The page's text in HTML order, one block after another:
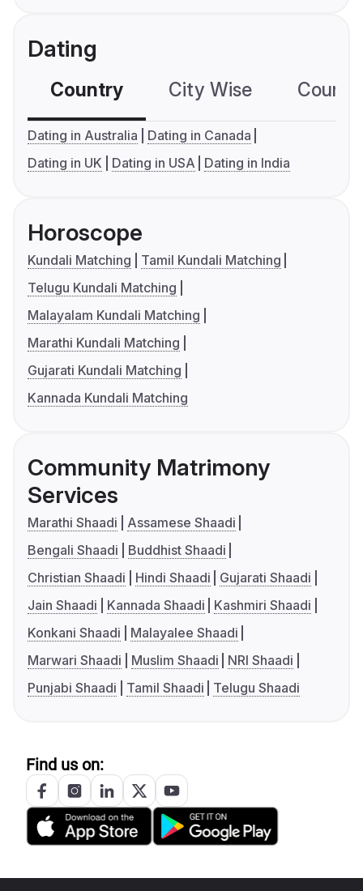
Dating
Country City Wise
Dating in Australia
Dating in Canada
Dating in UK
Dating in USA Dating in India
Horoscope
Kundali Matching
Tamil Kundali Matching
Telugu Kundali Matching
Malayalam Kundali Matching
Marathi Kundali Matching
Gujarati Kundali Matching
Kannada Kundali Matching
Community Matrimony
Services
Marathi Shaadi
Assamese Shaadi
Bengali Shaadi
Buddhist Shaadi
Christian Shaadi
Hindi Shaadi
Gujarati Shaadi
Jain Shaadi
Kannada Shaadi
Kashmiri Shaadi
Konkani Shaadi
Malayalee Shaadi
Marwari Shaadi
Muslim Shaadi
NRI Shaadi
Punjabi Shaadi
Tamil Shaadi Telugu Shaadi
Find us on: